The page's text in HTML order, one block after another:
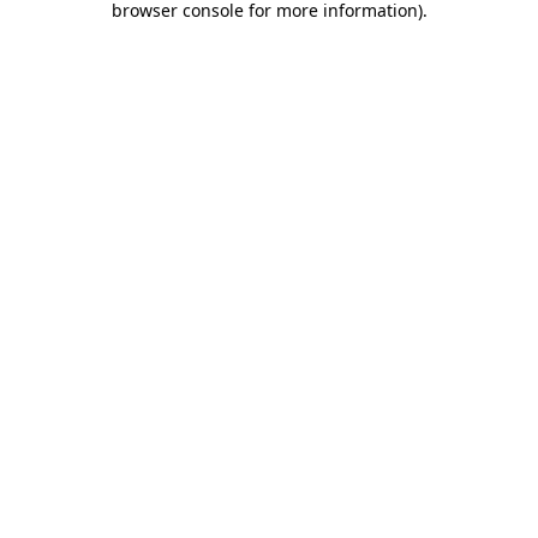
browser console for more information).